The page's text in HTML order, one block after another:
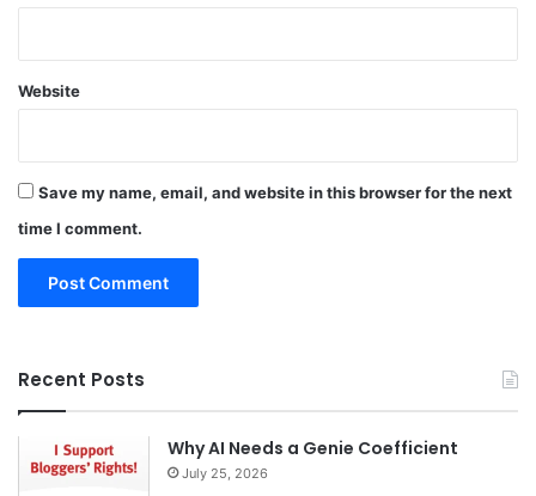
Website
Save my name, email, and website in this browser for the next
time I comment.
Recent Posts
Why AI Needs a Genie Coefficient
July 25, 2026